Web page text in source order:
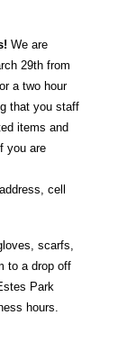
We are
29th from
a two hour
that you staff
items and
you are
cell
scarfs,
to a drop off
Park
hours.